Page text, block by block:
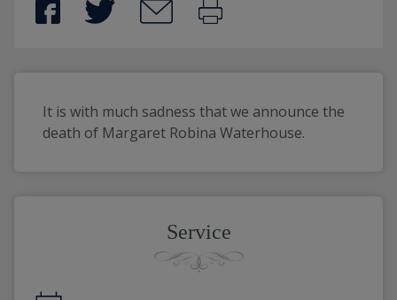
It is with much sadness that we announce the
death of Margaret Robina Waterhouse.
Service